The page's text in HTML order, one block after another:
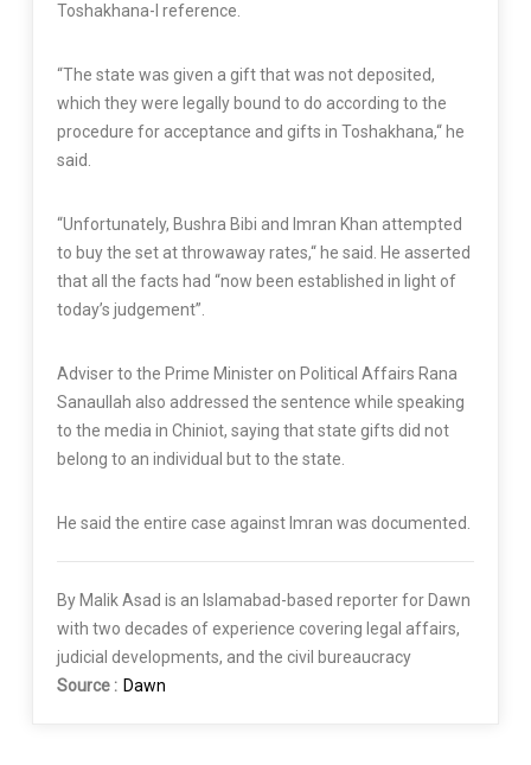
Toshakhana-I reference.
“The state was given a gift that was not deposited,
which they were legally bound to do according to the
procedure for acceptance and gifts in Toshakhana,“ he
said.
“Unfortunately, Bushra Bibi and Imran Khan attempted
to buy the set at throwaway rates,“ he said. He asserted
that all the facts had “now been established in light of
today’s judgement”.
Adviser to the Prime Minister on Political Affairs Rana
Sanaullah also addressed the sentence while speaking
to the media in Chiniot, saying that state gifts did not
belong to an individual but to the state.
He said the entire case against Imran was documented.
By Malik Asad is an Islamabad-based reporter for Dawn
with two decades of experience covering legal affairs,
judicial developments, and the civil bureaucracy
Source : Dawn